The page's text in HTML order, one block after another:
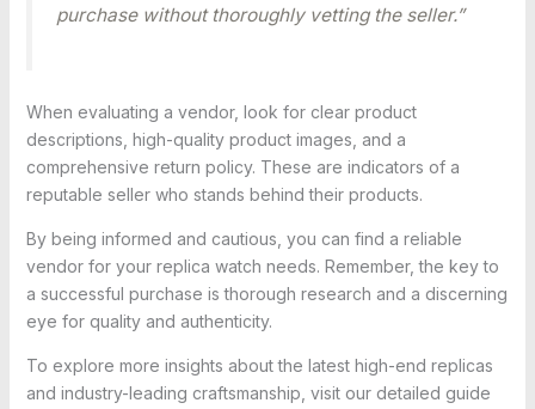
purchase without thoroughly vetting the seller.”
When evaluating a vendor, look for clear product
descriptions, high-quality product images, and a
comprehensive return policy. These are indicators of a
reputable seller who stands behind their products.
By being informed and cautious, you can find a reliable
vendor for your replica watch needs. Remember, the key to
a successful purchase is thorough research and a discerning
eye for quality and authenticity.
To explore more insights about the latest high-end replicas
and industry-leading craftsmanship, visit our detailed guide